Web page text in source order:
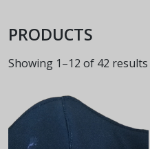
PRODUCTS
Showing 1–12 of 42 results